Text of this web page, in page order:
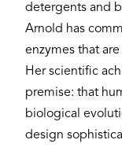
detergents and
Arnold has
enzymes that
Her scientific
premise: that
biological
design